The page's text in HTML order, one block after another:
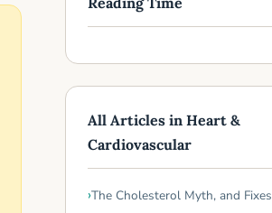
All Articles in Heart &
Cardiovascular
The Cholesterol Myth, and Fixes